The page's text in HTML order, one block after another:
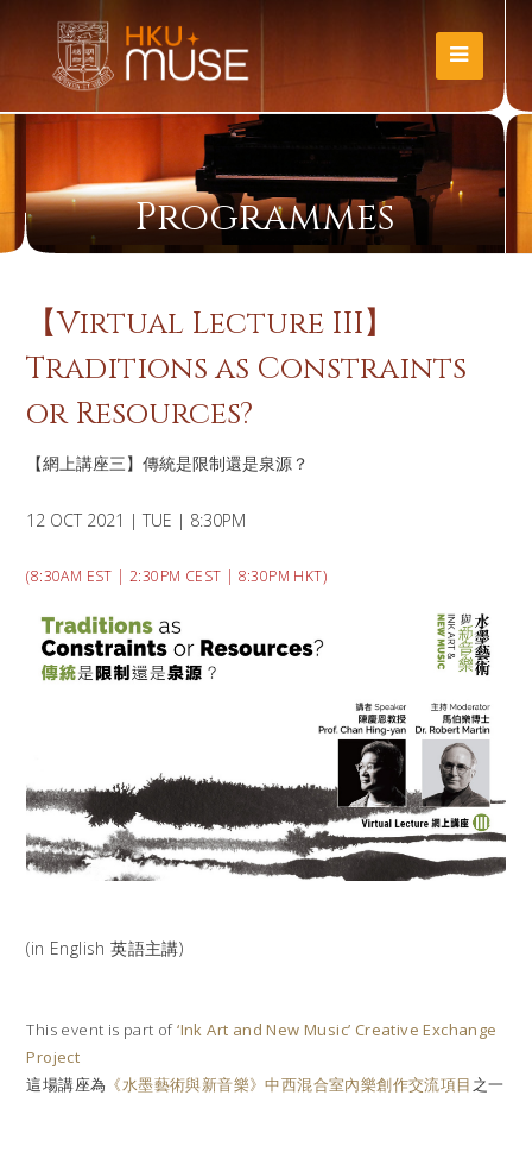
Programmes
【Virtual Lecture III】
Traditions as Constraints
or Resources?
【網上講座三】傳統是限制還是泉源？
12 OCT 2021 | TUE | 8:30PM
(8:30AM EST | 2:30PM CEST | 8:30PM HKT)
(in English 英語主講)
This event is part of‘Ink Art and New Music’ Creative Exchange
Project
這場講座為 《水墨藝術與新音樂》中西混合室內樂創作交流項目 之一